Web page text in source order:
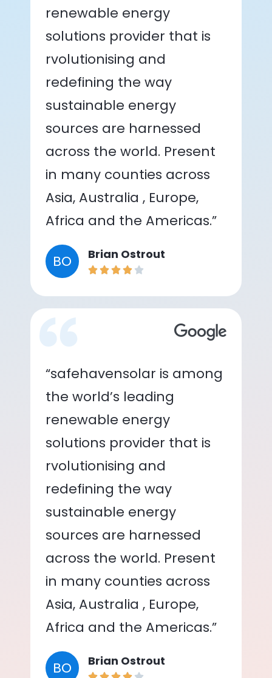
renewable energy
solutions provider that is
rvolutionising and
redefining the way
sustainable energy
sources are harnessed
across the world. Present
in many counties across
Asia, Australia , Europe,
Africa and the Americas.”
BO Brian Ostrout
“safehavensolar is among
the world’s leading
renewable energy
solutions provider that is
rvolutionising and
redefining the way
sustainable energy
sources are harnessed
across the world. Present
in many counties across
Asia, Australia , Europe,
Africa and the Americas.”
BO Brian Ostrout